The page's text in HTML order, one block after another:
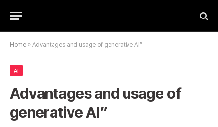
Home » Advantages and usage of generative AI”
AI
Advantages and usage of
generative AI”